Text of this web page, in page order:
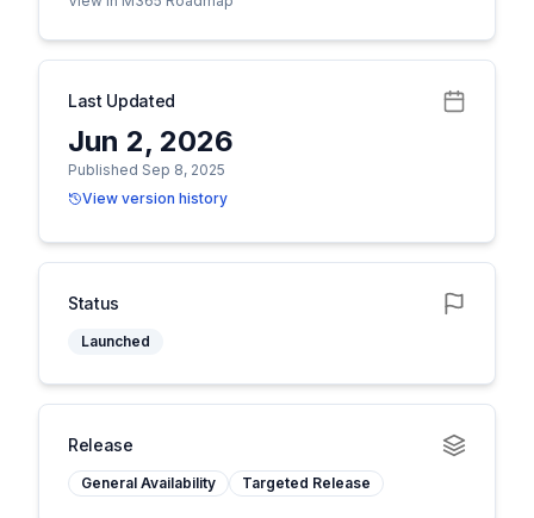
Last Updated
Jun 2, 2026
Published Sep 8, 2025
View version history
Status
Launched
Release
General Availability Targeted Release